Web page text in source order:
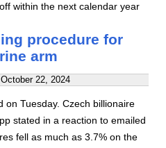
within the next calendar year
procedure for
arm
October 22, 2024
on Tuesday. Czech billionaire
stated in a reaction to emailed
fell as much as 3.7% on the